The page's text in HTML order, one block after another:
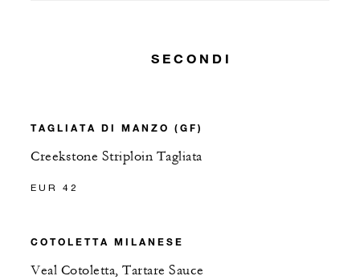
SECONDI
TAGLIATA DI MANZO (GF)
Creekstone Striploin Tagliata
EUR 42
COTOLETTA MILANESE
Veal Cotoletta, Tartare Sauce